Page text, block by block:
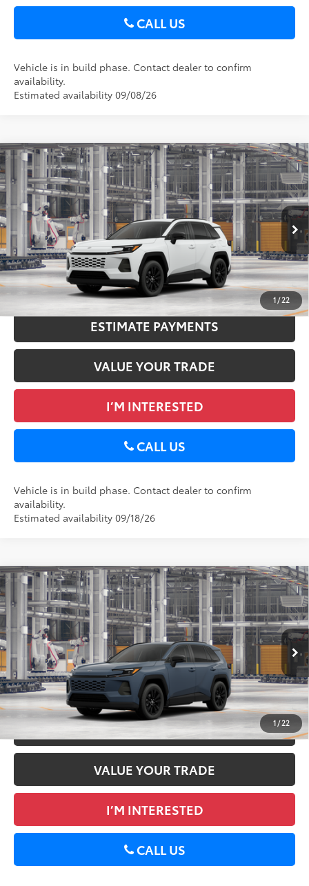
CALL US
Vehicle is in build phase. Contact dealer to confirm
availability.
Estimated availability 09/08/26
1/22
2026Toyota RAV4XLE Premium
DELLA Toyota of Plattsburgh
VIN:2T36CRAV3TC35I067
In Production Ext.:Midnight Black Metallic
Int.:Light Gray Softex®
Total SRP88
$40,129
DELLA Adjustment:
-$120
Doc Fee
+$175
Advertised Price96 $40,184
GET TODAY’S PRICE
ESTIMATE PAYMENTS
VALUE YOUR TRADE
I’M INTERESTED
CALL US
Vehicle is in build phase. Contact dealer to confirm
availability.
Estimated availability 09/18/26
Compare Vehicle
1/22
2026Toyota RAV4XLE Premium
DELLA Toyota of Plattsburgh
VIN:2T36CRAV9TC34G182
In Production Ext.:Storm Cloud Int.:Light Gray Softex®
Total SRP88
$40,249
Doc Fee
+$175
Advertised Price96 $40,424
GET TODAY’S PRICE
ESTIMATE PAYMENTS
VALUE YOUR TRADE
I’M INTERESTED
CALL US
Compare Vehicle